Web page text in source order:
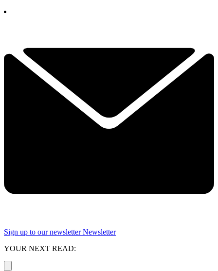
Sign up to our newsletter Newsletter
YOUR NEXT READ: